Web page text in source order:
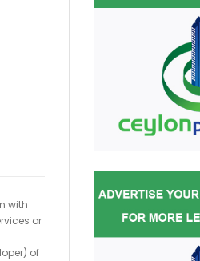
with
or
of